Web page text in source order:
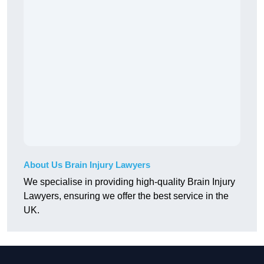
About Us Brain Injury Lawyers
We specialise in providing high-quality Brain Injury
Lawyers, ensuring we offer the best service in the
UK.